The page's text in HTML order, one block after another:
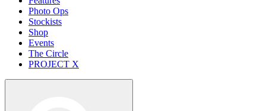
Photo Ops
Stockists
Shop
Events
The Circle
PROJECT X